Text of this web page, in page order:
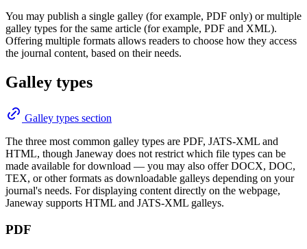
You may publish a single galley (for example, PDF only) or multiple
galley types for the same article (for example, PDF and XML).
Offering multiple formats allows readers to choose how they access
the journal content, based on their needs.
Galley types
Galley types section
The three most common galley types are PDF, JATS-XML and
HTML, though Janeway does not restrict which file types can be
made available for download — you may also offer DOCX, DOC,
TEX, or other formats as downloadable galleys depending on your
journal's needs. For displaying content directly on the webpage,
Janeway supports HTML and JATS-XML galleys.
PDF